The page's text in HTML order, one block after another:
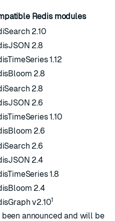
Redis modules
2.10
2.8
1.12
2.8
2.8
2.6
1.10
2.6
2.6
2.4
1.8
2.4
v2.101
announced and will be